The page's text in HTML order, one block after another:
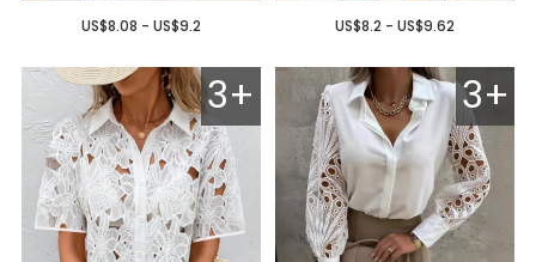
US$8.08 - US$9.2 US$8.2 - US$9.62
3+ 3+